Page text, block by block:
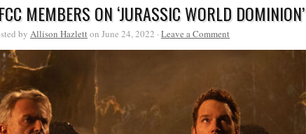
MEMBERS ON ‘JURASSIC WORLD DOMINION’
by Allison Hazletton June 24, 2022 · Leave a Comment